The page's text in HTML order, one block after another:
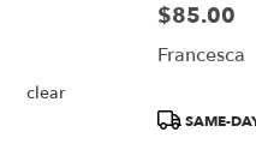
clear
delivery
Chicago,
Price:
$85.00
Francesca
Product
SAME-